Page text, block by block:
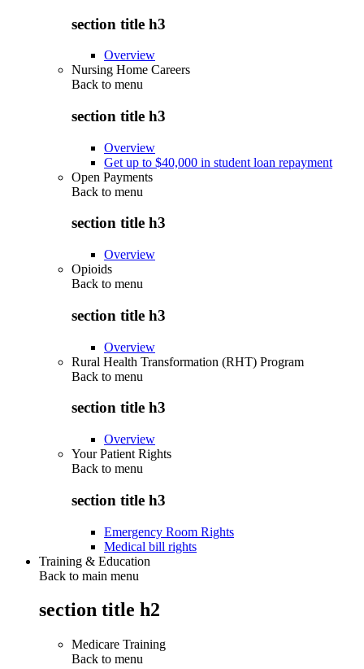
section title h3
Overview
Nursing Home Careers
Back to menu
section title h3
Overview
Get up to $40,000 in student loan repayment
Open Payments
Back to menu
section title h3
Overview
Opioids
Back to menu
section title h3
Overview
Rural Health Transformation (RHT) Program
Back to menu
section title h3
Overview
Your Patient Rights
Back to menu
section title h3
Emergency Room Rights
Medical bill rights
Training & Education
Back to main menu
section title h2
Medicare Training
Back to menu